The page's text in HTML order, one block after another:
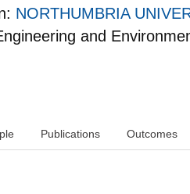
NORTHUMBRIA
and
Publications Outcomes